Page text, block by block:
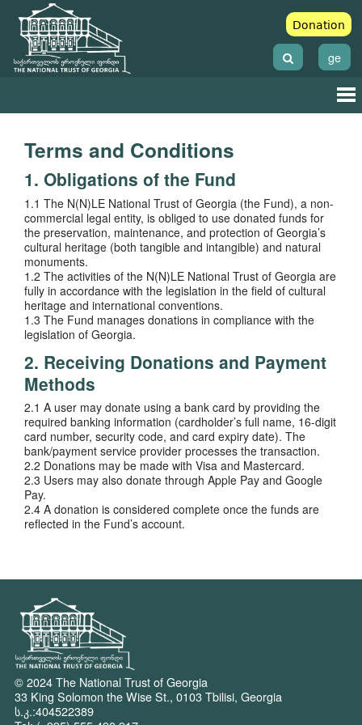
Donation
ge
Terms and Conditions
1. Obligations of the Fund
1.1 The N(N)LE National Trust of Georgia (the Fund), a non-
commercial legal entity, is obliged to use donated funds for
the preservation, maintenance, and protection of Georgia’s
cultural heritage (both tangible and intangible) and natural
monuments.
1.2 The activities of the N(N)LE National Trust of Georgia are
fully in accordance with the legislation in the field of cultural
heritage and international conventions.
1.3 The Fund manages donations in compliance with the
legislation of Georgia.
2. Receiving Donations and Payment
Methods
2.1 A user may donate using a bank card by providing the
required banking information (cardholder’s full name, 16-digit
card number, security code, and card expiry date). The
bank/payment service provider processes the transaction.
2.2 Donations may be made with Visa and Mastercard.
2.3 Users may also donate through Apple Pay and Google
Pay.
2.4 A donation is considered complete once the funds are
reflected in the Fund’s account.
© 2024 The National Trust of Georgia
33 King Solomon the Wise St., 0103 Tbilisi, Georgia
ს.კ.:404522389